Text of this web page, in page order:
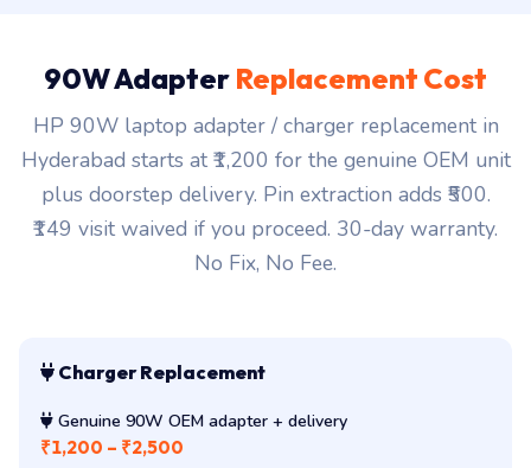
90W Adapter Replacement Cost
HP 90W laptop adapter / charger replacement in
Hyderabad starts at ₹1,200 for the genuine OEM unit
plus doorstep delivery. Pin extraction adds ₹500.
₹149 visit waived if you proceed. 30-day warranty.
No Fix, No Fee.
Charger Replacement
Genuine 90W OEM adapter + delivery
₹1,200 – ₹2,500